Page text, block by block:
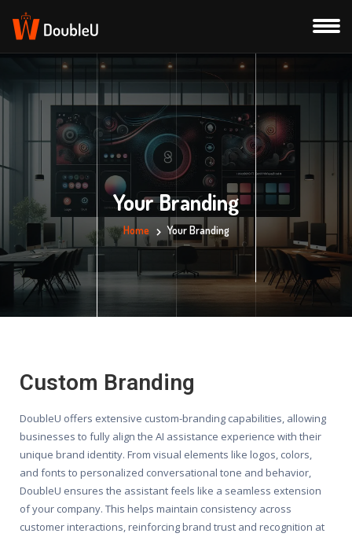
Your Branding
Home Your Branding
Custom Branding
DoubleU offers extensive custom-branding capabilities, allowing
businesses to fully align the AI assistance experience with their
unique brand identity. From visual elements like logos, colors,
and fonts to personalized conversational tone and behavior,
DoubleU ensures the assistant feels like a seamless extension
of your company. This helps maintain consistency across
customer interactions, reinforcing brand trust and recognition at